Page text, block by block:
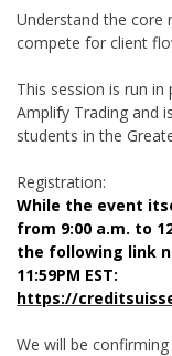
Understand the core
compete for client
This session is run in
Amplify Trading and
students in the
Registration:
While the event
from 9:00 a.m. to
the following link
11:59PM EST:
https://
We will be